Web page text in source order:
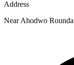
Address
Near Ahodwo